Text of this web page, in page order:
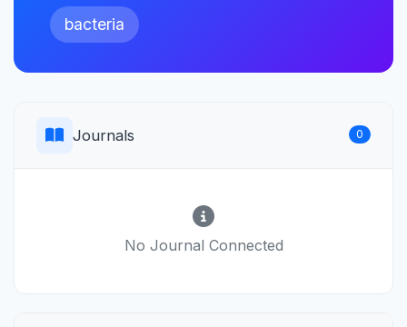
bacteria
Journals 0
No Journal Connected